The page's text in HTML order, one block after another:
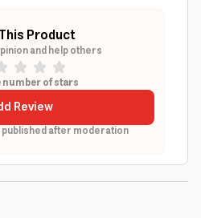
Product
and help others
number of stars
Review
after moderation